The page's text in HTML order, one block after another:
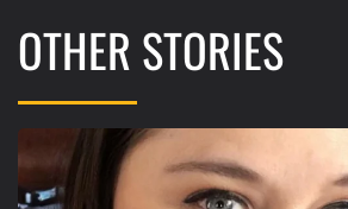
OTHER STORIES